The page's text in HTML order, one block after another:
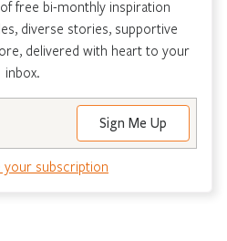
free bi-monthly inspiration
diverse stories, supportive
delivered with heart to your
inbox.
your subscription